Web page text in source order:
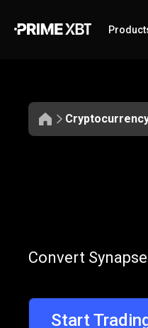
SYN
to
Convert
Start